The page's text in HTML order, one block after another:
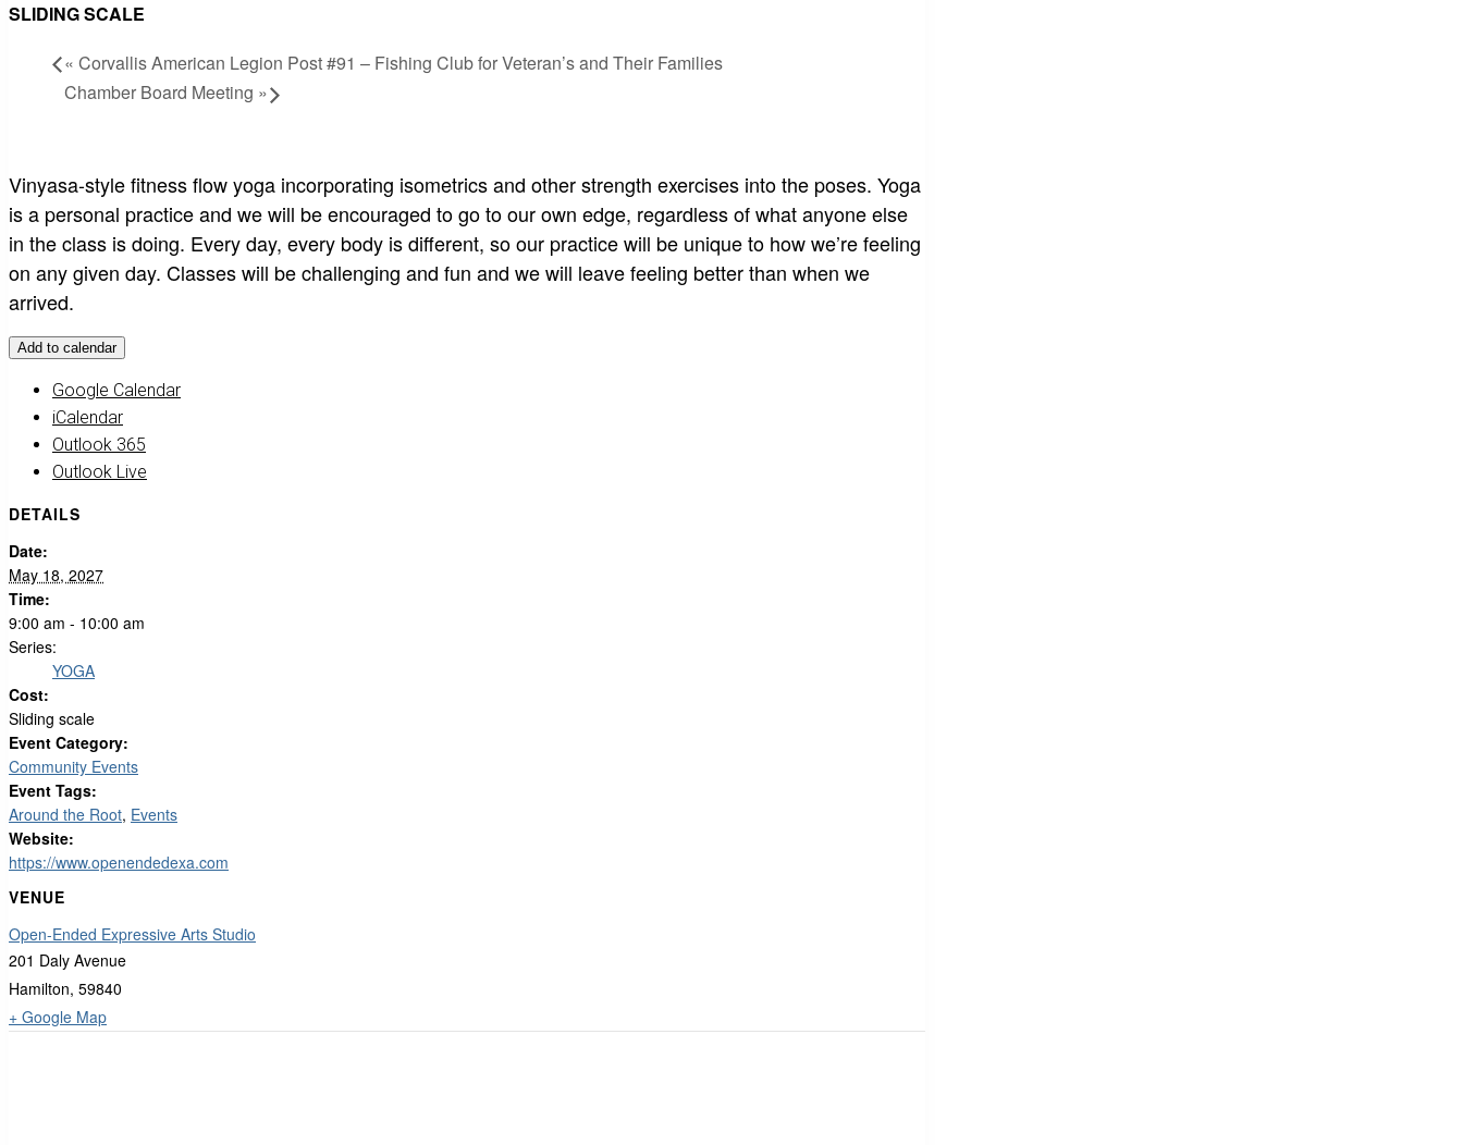
SLIDING SCALE
« Corvallis American Legion Post #91 – Fishing Club for Veteran’s and Their Families
Chamber Board Meeting »
Vinyasa-style fitness flow yoga incorporating isometrics and other strength exercises into the poses. Yoga
is a personal practice and we will be encouraged to go to our own edge, regardless of what anyone else
in the class is doing. Every day, every body is different, so our practice will be unique to how we’re feeling
on any given day. Classes will be challenging and fun and we will leave feeling better than when we
arrived.
Add to calendar
Google Calendar
iCalendar
Outlook 365
Outlook Live
DETAILS
Date:
May 18, 2027
Time:
9:00 am - 10:00 am
Series:
YOGA
Cost:
Sliding scale
Event Category:
Community Events
Event Tags:
Around the Root, Events
Website:
https://www.openendedexa.com
VENUE
Open-Ended Expressive Arts Studio
201 Daly Avenue
Hamilton, 59840
+ Google Map